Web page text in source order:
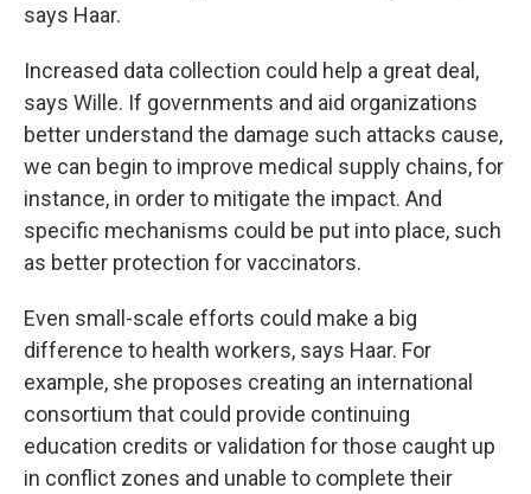
says Haar.
Increased data collection could help a great deal,
says Wille. If governments and aid organizations
better understand the damage such attacks cause,
we can begin to improve medical supply chains, for
instance, in order to mitigate the impact. And
specific mechanisms could be put into place, such
as better protection for vaccinators.
Even small-scale efforts could make a big
difference to health workers, says Haar. For
example, she proposes creating an international
consortium that could provide continuing
education credits or validation for those caught up
in conflict zones and unable to complete their